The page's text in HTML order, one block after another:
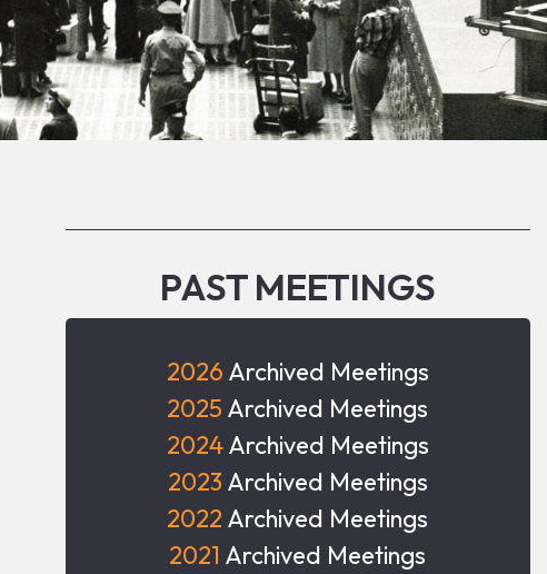
PAST MEETINGS
2026 Archived Meetings
2025 Archived Meetings
2024Archived Meetings
2023 Archived Meetings
2022 Archived Meetings
2021 Archived Meetings